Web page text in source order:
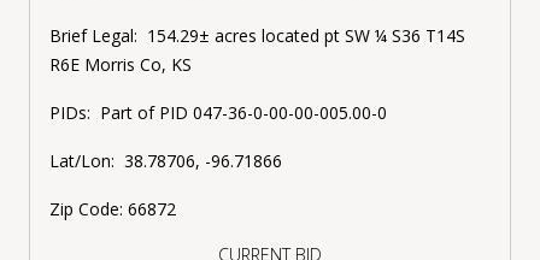
Brief Legal: 154.29± acres located pt SW ¼ S36 T14S
R6E Morris Co, KS
PIDs: Part of PID 047-36-0-00-00-005.00-0
Lat/Lon: 38.78706, -96.71866
Zip Code: 66872
CURRENT BID